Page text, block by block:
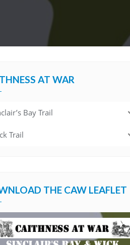
AT WAR
Bay Trail
Trail
THE CAW LEAFLET